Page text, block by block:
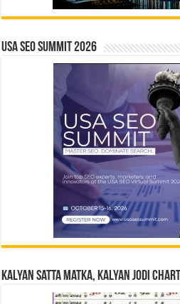
USA SEO SUMMIT 2026
Kalyan Satta Matka, Kalyan Jodi Chart